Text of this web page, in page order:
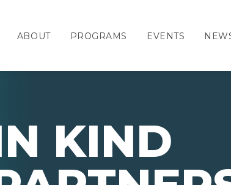
ABOUT PROGRAMS EVENTS
KIND